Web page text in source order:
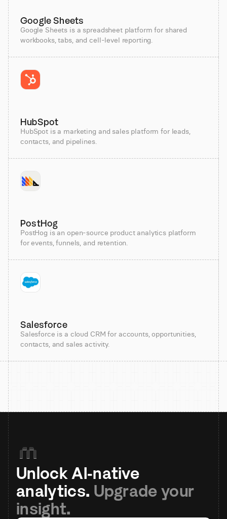
Google Sheets
Google Sheets is a spreadsheet platform for shared
workbooks, tabs, and cell-level reporting.
HubSpot
HubSpot is a marketing and sales platform for leads,
contacts, and pipelines.
PostHog
PostHog is an open-source product analytics platform
for events, funnels, and retention.
Salesforce
Salesforce is a cloud CRM for accounts, opportunities,
contacts, and sales activity.
Unlock AI-native
analytics. Upgrade your
insight.